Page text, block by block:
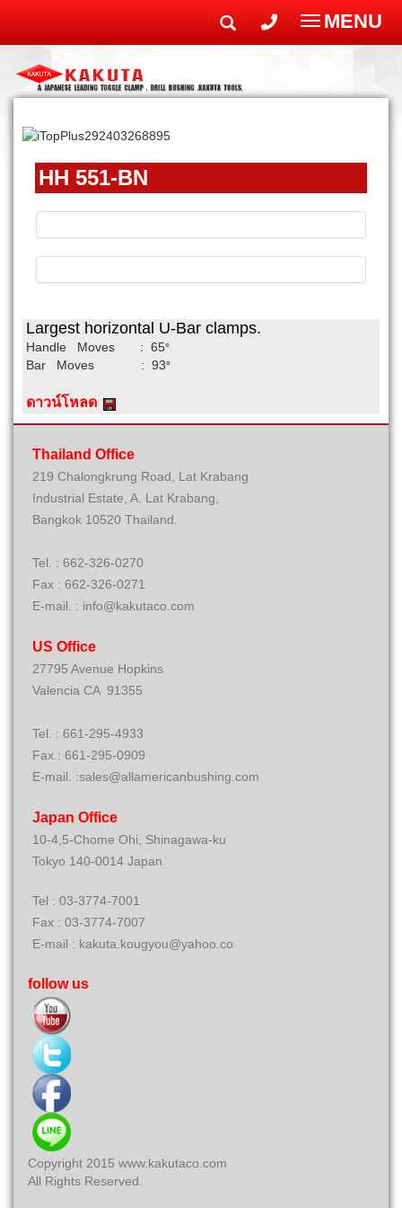
Toggle
MENU
HH 551-BN
Largest horizontal U-Bar clamps.
Handle Moves : 65°
Bar Moves : 93°
ดาวน์โหลด
Thailand Office
219 Chalongkrung Road, Lat Krabang
Industrial Estate, A. Lat Krabang,
Bangkok 10520 Thailand.
Tel. : 662-326-0270
Fax : 662-326-0271
E-mail. : info@kakutaco.com
US Office
27795 Avenue Hopkins
Valencia CA 91355
Tel. : 661-295-4933
Fax.: 661-295-0909
E-mail. :sales@allamericanbushing.com
Japan Office
10-4,5-Chome Ohi, Shinagawa-ku
Tokyo 140-0014 Japan
Tel : 03-3774-7001
Fax : 03-3774-7007
E-mail : kakuta.kougyou@yahoo.co
follow us
Copyright 2015 www.kakutaco.com
All Rights Reserved.